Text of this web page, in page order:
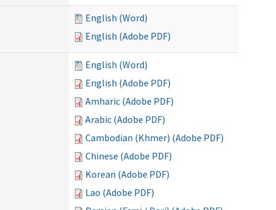
English (Word)
English (Adobe PDF)
English (Word)
English (Adobe PDF)
Amharic (Adobe PDF)
Arabic (Adobe PDF)
Cambodian (Khmer) (Adobe PDF)
Chinese (Adobe PDF)
Korean (Adobe PDF)
Lao (Adobe PDF)